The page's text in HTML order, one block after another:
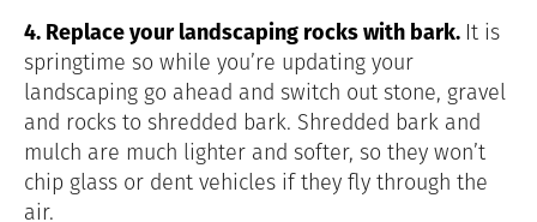
4. Replace your landscaping rocks with bark. It is
springtime so while you’re updating your
landscaping go ahead and switch out stone, gravel
and rocks to shredded bark. Shredded bark and
mulch are much lighter and softer, so they won’t
chip glass or dent vehicles if they fly through the
air.